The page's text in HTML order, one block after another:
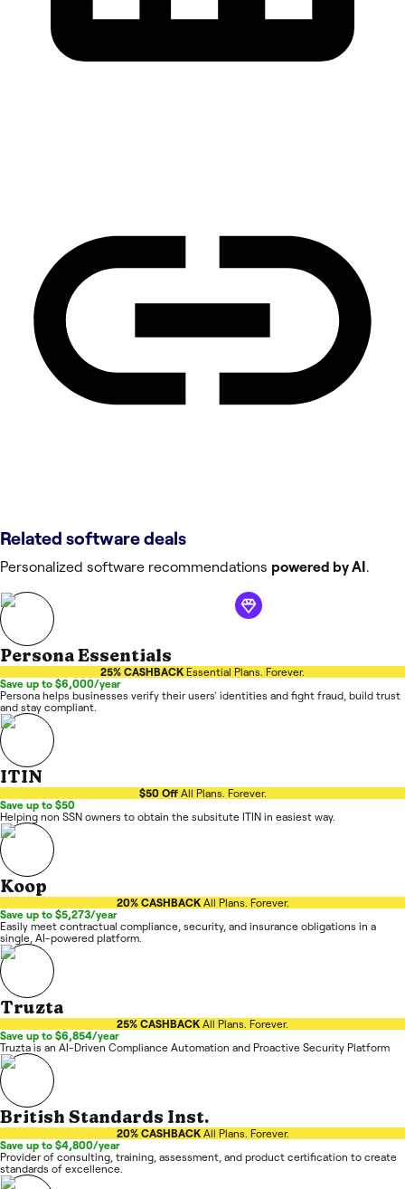
Related software deals
Personalized software recommendations powered by AI .
Persona Essentials
25% CASHBACK Essential Plans. Forever.
Save up to $6,000/year
Persona helps businesses verify their users' identities and fight fraud, build trust
and stay compliant.
ITIN
$50 Off All Plans. Forever.
Save up to $50
Helping non SSN owners to obtain the subsitute ITIN in easiest way.
Koop
20% CASHBACK All Plans. Forever.
Save up to $5,273/year
Easily meet contractual compliance, security, and insurance obligations in a
single, AI-powered platform.
Truzta
25% CASHBACK All Plans. Forever.
Save up to $6,854/year
Truzta is an AI-Driven Compliance Automation and Proactive Security Platform
British Standards Inst.
20% CASHBACK All Plans. Forever.
Save up to $4,800/year
Provider of consulting, training, assessment, and product certification to create
standards of excellence.